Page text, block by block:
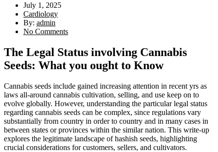
July 1, 2025
Cardiology
By: admin
No Comments
The Legal Status involving Cannabis
Seeds: What you ought to Know
Cannabis seeds include gained increasing attention in recent yrs as
laws all-around cannabis cultivation, selling, and use keep on to
evolve globally. However, understanding the particular legal status
regarding cannabis seeds can be complex, since regulations vary
substantially from country in order to country and in many cases in
between states or provinces within the similar nation. This write-up
explores the legitimate landscape of hashish seeds, highlighting
crucial considerations for customers, sellers, and cultivators.